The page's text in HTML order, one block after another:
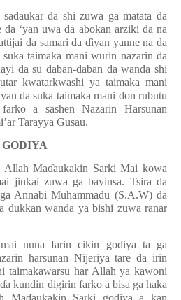
da shi zuwa ga matata da
da ‘yan uwa da abokan arziki da na
da samari da ɗiyan yanne na da
suka taimaka mani wurin nazarin da
da su daban-daban da wanda shi
kwatarkwashi ya taimaka mani
da suka taimaka mani don rubutu
a sashen Nazarin Harsunan
Tarayya Gusau.
GODIYA
Allah Maɗaukakin Sarki Mai kowa
jinƙai zuwa ga bayinsa. Tsira da
Annabi Muhammadu (S.A.W) da
dukkan wanda ya bishi zuwa ranar
nuna farin cikin godiya ta ga
harsunan Nijeriya tare da irin
taimakawarsu har Allah ya kawoni
ɗa kundin digirin farko a bisa ga haka
Maɗaukakin Sarki godiya a kan